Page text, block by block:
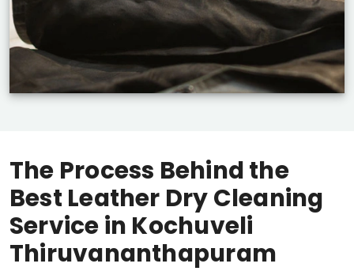
The Process Behind the
Best Leather Dry Cleaning
Service in Kochuveli
Thiruvananthapuram